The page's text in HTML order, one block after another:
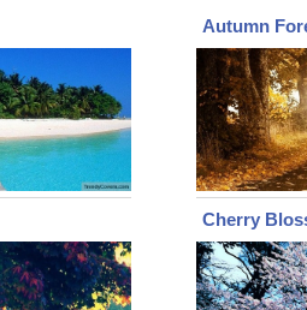
Autumn
Cherry